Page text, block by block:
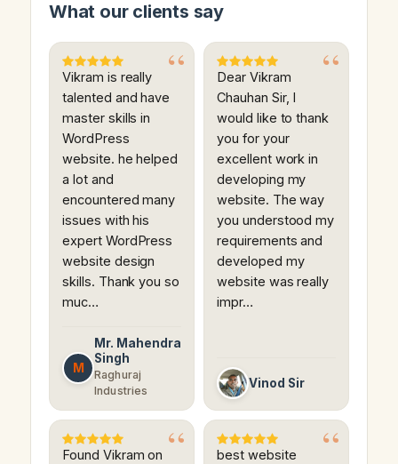
What our clients say
Vikram is really
talented and have
master skills in
WordPress
website. he helped
a lot and
encountered many
issues with his
expert WordPress
website design
skills. Thank you so
muc…
M
Mr. Mahendra
Singh
Raghuraj
Industries
Dear Vikram
Chauhan Sir, I
would like to thank
you for your
excellent work in
developing my
website. The way
you understood my
requirements and
developed my
website was really
impr…
Vinod Sir
Found Vikram on
best website